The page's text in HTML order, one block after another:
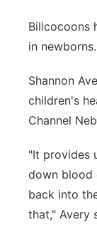
Bilicocoons
in newborns.
Shannon
children's
Channel
"It provides
down blood
back into
that," Avery